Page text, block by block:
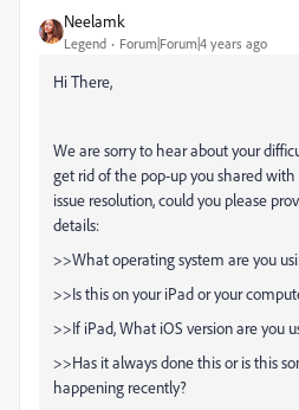
Neelamk
Legend Forum|Forum|4 years ago
Hi There,
We are sorry to hear about your
get rid of the pop-up you shared with
issue resolution, could you please
details:
>>What operating system are you
>>Is this on your iPad or your
>>If iPad, What iOS version are you
>>Has it always done this or is this
happening recently?